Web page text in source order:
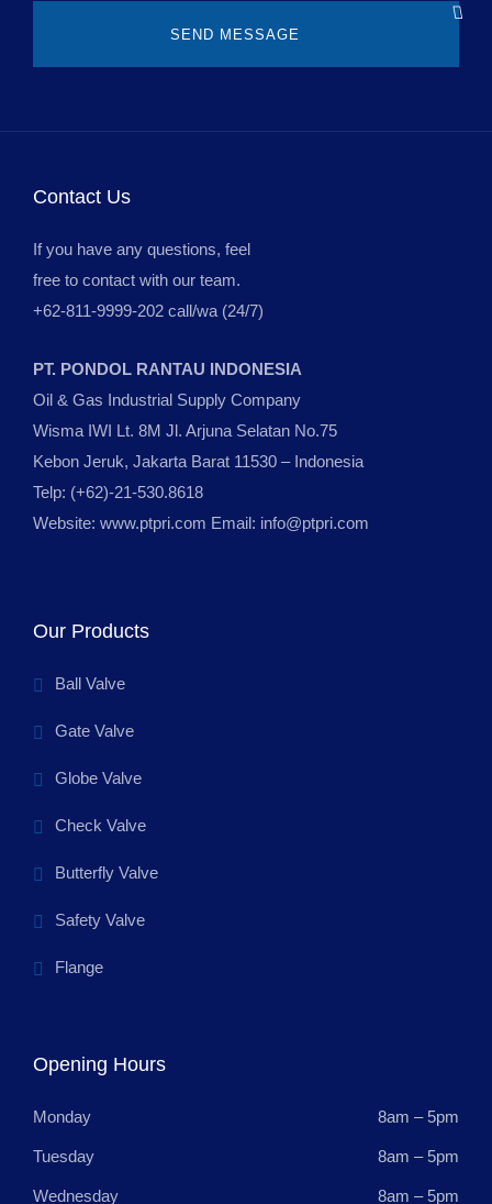
SEND MESSAGE
Contact Us
If you have any questions, feel
free to contact with our team.
+62-811-9999-202 call/wa (24/7)
PT. PONDOL RANTAU INDONESIA
Oil & Gas Industrial Supply Company
Wisma IWI Lt. 8M Jl. Arjuna Selatan No.75
Kebon Jeruk, Jakarta Barat 11530 – Indonesia
Telp: (+62)-21-530.8618
Website: www.ptpri.com Email: info@ptpri.com
Our Products
Ball Valve
Gate Valve
Globe Valve
Check Valve
Butterfly Valve
Safety Valve
Flange
Opening Hours
Monday 8am – 5pm
Tuesday 8am – 5pm
Wednesday 8am – 5pm